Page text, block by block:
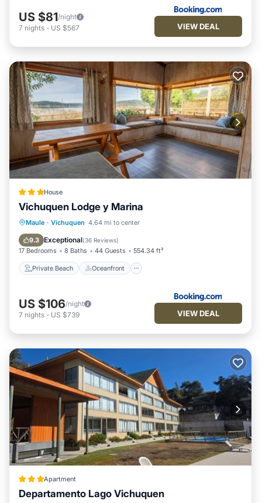
US $81/night
7 nights - US $567 VIEW DEAL
House
Vichuquen Lodge y Marina
Maule · Vichuquen 4.64 mi to center
9.3 Exceptional(36 Reviews)
17 Bedrooms 8 Baths 44 Guests 554.34 ft²
Private Beach Oceanfront
Private Beach Oceanfront
Ocean View
US $106/night
7 nights - US $739 VIEW DEAL
Apartment
Departamento Lago Vichuquen